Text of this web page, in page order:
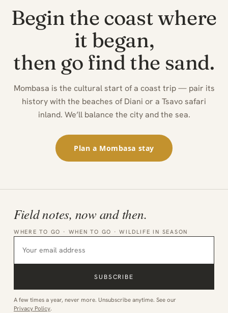
Begin the coast where
it began,
then go find the sand.
Mombasa is the cultural start of a coast trip — pair its
history with the beaches of Diani or a Tsavo safari
inland. We’ll balance the city and the sea.
Plan a Mombasa stay
Field notes, now and then.
WHERE TO GO · WHEN TO GO · WILDLIFE IN SEASON
SUBSCRIBE
A few times a year, never more. Unsubscribe anytime. See our
Privacy Policy.